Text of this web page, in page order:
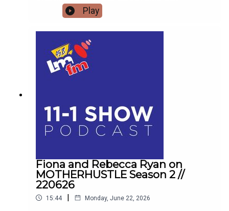
MINDFULNESS TOOLS TO RESET YOUR OWN
HEALTH Street Sleuths and Creative Spaces:
Inside An Táin Arts Centre's Summer Program
Blogger and advocate Keith Russell opens up
about his personal battle with Body Dysmorphic
Disorder, the unique pressures facing modern
men, and how his school talks are educating the
Play
Fiona and Rebecca Ryan on
MOTHERHUSTLE Season 2 //
220626
15:44 | Monday, June 22, 2026